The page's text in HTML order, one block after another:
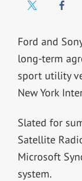
Ford and
long-term
sport utility
New York
Slated for
Satellite
Microsoft
system.